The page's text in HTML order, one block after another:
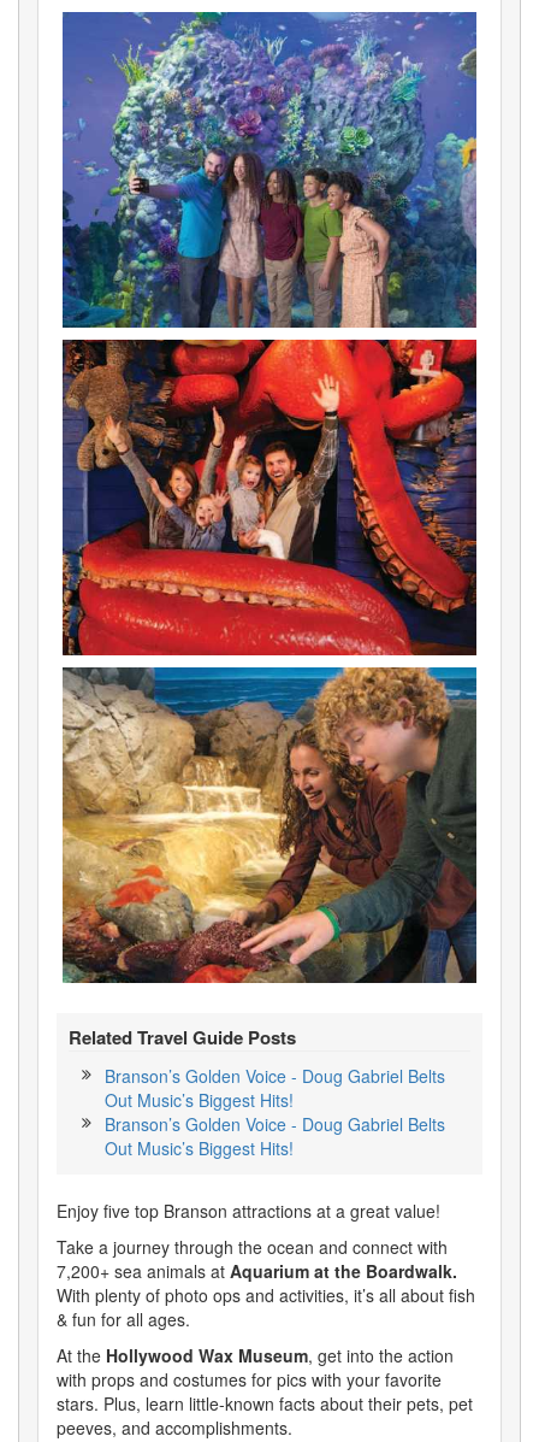
Related Travel Guide Posts
Branson’s Golden Voice - Doug Gabriel Belts
Out Music’s Biggest Hits!
Branson’s Golden Voice - Doug Gabriel Belts
Out Music’s Biggest Hits!
Enjoy five top Branson attractions at a great value!
Take a journey through the ocean and connect with
7,200+ sea animals at Aquarium at the Boardwalk.
With plenty of photo ops and activities, it’s all about fish
& fun for all ages.
At the Hollywood Wax Museum, get into the action
with props and costumes for pics with your favorite
stars. Plus, learn little-known facts about their pets, pet
peeves, and accomplishments.